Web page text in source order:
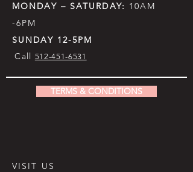
MONDAY – SATURDAY: 10AM
-6PM
SUNDAY 12-5PM
Call 512-451-6531
TERMS & CONDITIONS
VISIT US